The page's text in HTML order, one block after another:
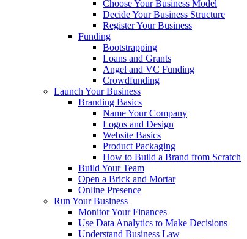
Choose Your Business Model
Decide Your Business Structure
Register Your Business
Funding
Bootstrapping
Loans and Grants
Angel and VC Funding
Crowdfunding
Launch Your Business
Branding Basics
Name Your Company
Logos and Design
Website Basics
Product Packaging
How to Build a Brand from Scratch
Build Your Team
Open a Brick and Mortar
Online Presence
Run Your Business
Monitor Your Finances
Use Data Analytics to Make Decisions
Understand Business Law